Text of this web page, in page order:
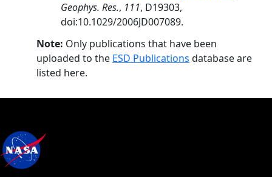
Geophys. Res., 111, D19303,
doi:10.1029/2006JD007089.
Note: Only publications that have been
uploaded to the ESD Publications database are
listed here.